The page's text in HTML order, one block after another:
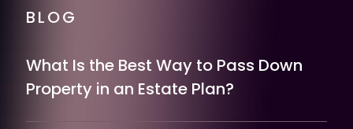
BLOG
What Is the Best Way to Pass Down
Property in an Estate Plan?